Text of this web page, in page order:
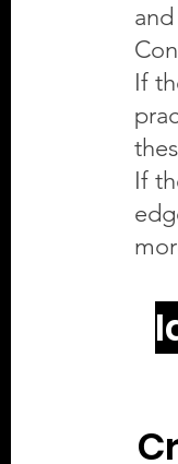
If
If